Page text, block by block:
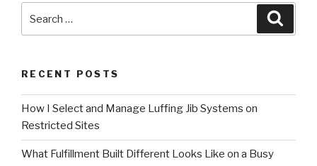
for:
RECENT POSTS
How I Select and Manage Luffing Jib Systems on
Restricted Sites
What Fulfillment Built Different Looks Like on a Busy